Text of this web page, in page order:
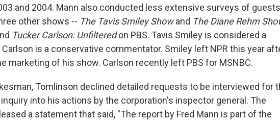
and 2004. Mann also conducted less extensive surveys of guests
other shows -- The Tavis Smiley Showand The Diane Rehm
Tucker Carlson: Unfilteredon PBS. Tavis Smiley is considered a
is a conservative commentator. Smiley left NPR this year
marketing of his show. Carlson recently left PBS for MSNBC.
Tomlinson declined detailed requests to be interviewed for
into his actions by the corporation's inspector general. The
a statement that said, "The report by Fred Mann is part of the